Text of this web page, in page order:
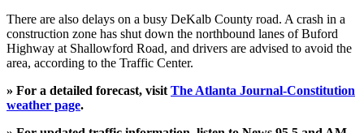
There are also delays on a busy DeKalb County road. A crash in a
construction zone has shut down the northbound lanes of Buford
Highway at Shallowford Road, and drivers are advised to avoid the
area, according to the Traffic Center.
» For a detailed forecast, visitThe Atlanta Journal-Constitution
weather page.